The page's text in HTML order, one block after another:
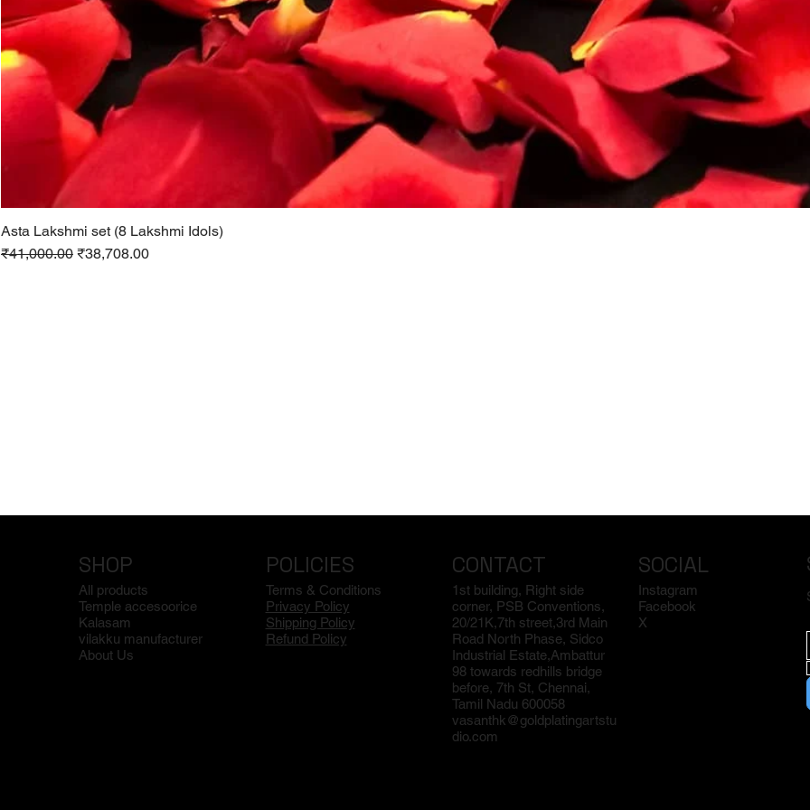
Asta Lakshmi set (8 Lakshmi Idols)
Regular Price
₹41,000.00 Sale Price
₹38,708.00
SHOP
All products
Temple accesoorice
Kalasam
vilakku manufacturer
About Us
POLICIES
Terms & Conditions
Privacy Policy
Shipping Policy
Refund Policy
CONTACT
1st building, Right side
corner, PSB Conventions,
20/21K,7th street,3rd Main
Road North Phase, Sidco
Industrial Estate,Ambattur
98 towards redhills bridge
before, 7th St, Chennai,
Tamil Nadu 600058
vasanthk@goldplatingartstu
dio.com
SOCIAL
Instagram
Facebook
X